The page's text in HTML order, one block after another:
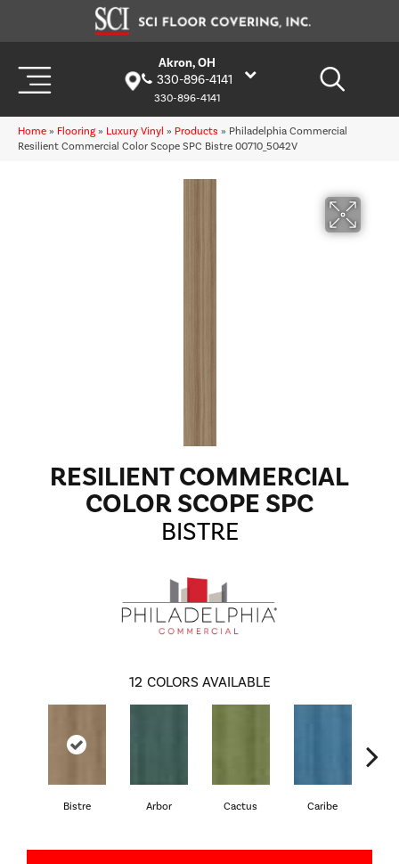
Akron, OH
330-896-4141
330-896-4141
Home » Flooring » Luxury Vinyl » Products » Philadelphia Commercial
Resilient Commercial Color Scope SPC Bistre 00710_5042V
RESILIENT COMMERCIAL
COLOR SCOPE SPC
BISTRE
12 COLORS AVAILABLE
Bistre Arbor Cactus Caribe